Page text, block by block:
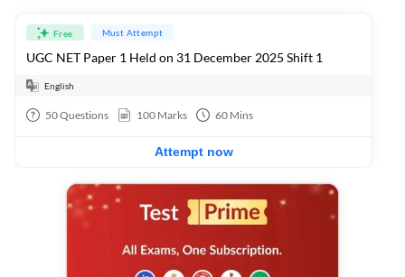
Free Must Attempt
UGC NET Paper 1 Held on 31 December 2025 Shift 1
English
50Questions 100 Marks 60 Mins
Attempt now